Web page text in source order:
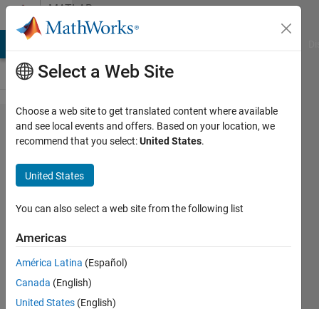
Skip to contentMATLAB
Answers
FSOLVE
requires
all values
returned
by
functions
to be of
data type
double.
Select a Web Site
Choose a web site to get translated content where available
and see local events and offers. Based on your location, we
recommend that you select:United States.
United States
You can also select a web site from the following list
Americas
América Latina (Español)
Canada (English)
United States (English)